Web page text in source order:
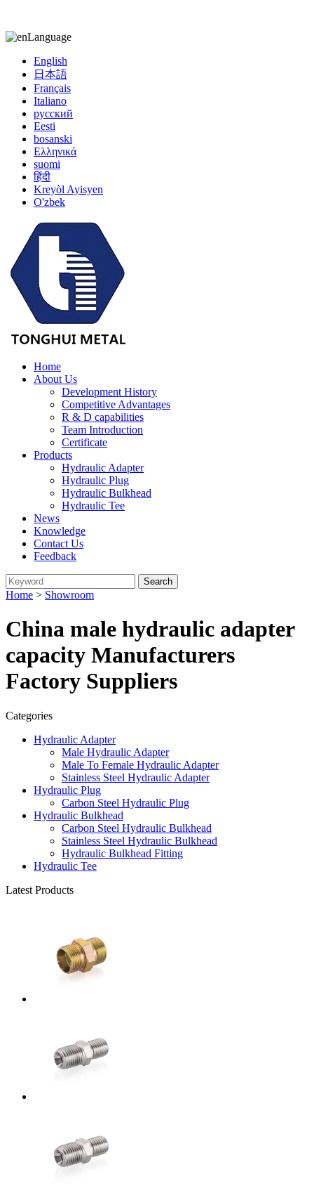
Language
English
日本語
Français
Italiano
русский
Eesti
bosanski
Ελληνικά
suomi
हिंदी
Kreyòl Ayisyen
O'zbek
Home
About Us
Development History
Competitive Advantages
R & D capabilities
Team Introduction
Certificate
Products
Hydraulic Adapter
Hydraulic Plug
Hydraulic Bulkhead
Hydraulic Tee
News
Knowledge
Contact Us
Feedback
Home > Showroom
China male hydraulic adapter
capacity Manufacturers
Factory Suppliers
Categories
Hydraulic Adapter
Male Hydraulic Adapter
Male To Female Hydraulic Adapter
Stainless Steel Hydraulic Adapter
Hydraulic Plug
Carbon Steel Hydraulic Plug
Hydraulic Bulkhead
Carbon Steel Hydraulic Bulkhead
Stainless Steel Hydraulic Bulkhead
Hydraulic Bulkhead Fitting
Hydraulic Tee
Latest Products